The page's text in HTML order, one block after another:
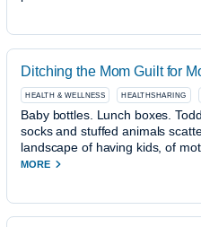
Ditching the Mom Guilt for
HEALTH & WELLNESS HEALTHSHARING
Baby bottles. Lunch boxes.
socks and stuffed animals
landscape of having kids, of
MORE